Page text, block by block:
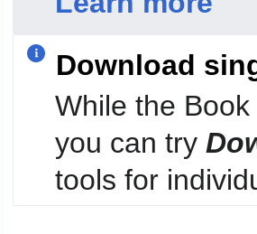
Download
While the
you can try
tools for